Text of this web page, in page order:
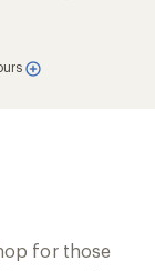
for those